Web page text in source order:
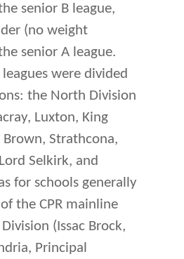
senior B league,
(no weight
senior A league.
were divided
the North Division
Luxton, King
Brown, Strathcona,
Selkirk, and
for schools generally
the CPR mainline
(Issac Brock,
Principal